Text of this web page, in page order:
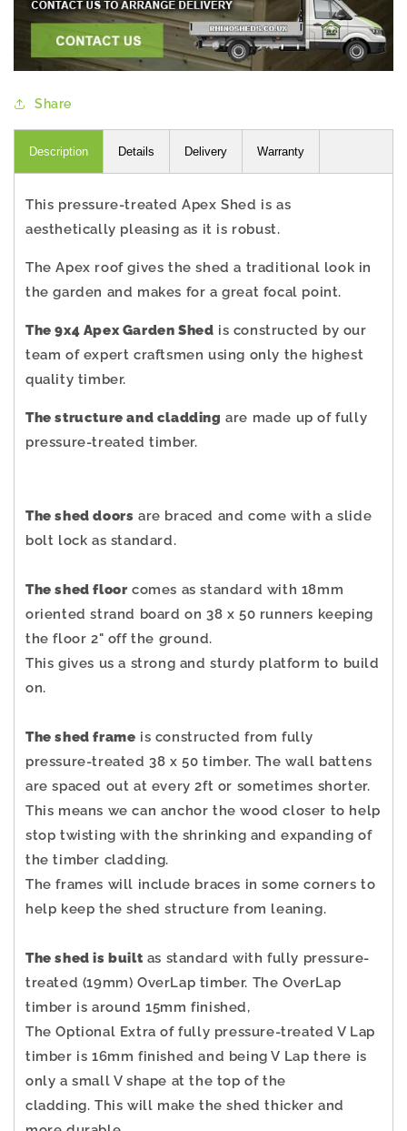
Share
Description Details Delivery Warranty
This pressure-treated Apex Shed is as
aesthetically pleasing as it is robust.
The Apex roof gives the shed a traditional look in
the garden and makes for a great focal point.
The 9x4 Apex Garden Shed is constructed by our
team of expert craftsmen using only the highest
quality timber.
The structure and cladding are made up of fully
pressure-treated timber.
The shed doors are braced and come with a slide
bolt lock as standard.
The shed floor comes as standard with 18mm
oriented strand board on 38 x 50 runners keeping
the floor 2" off the ground.
This gives us a strong and sturdy platform to build
on.
The shed frame is constructed from fully
pressure-treated 38 x 50 timber. The wall battens
are spaced out at every 2ft or sometimes shorter.
This means we can anchor the wood closer to help
stop twisting with the shrinking and expanding of
the timber cladding.
The frames will include braces in some corners to
help keep the shed structure from leaning.
The shed is built as standard with fully pressure-
treated (19mm) OverLap timber. The OverLap
timber is around 15mm finished,
The Optional Extra of fully pressure-treated V Lap
timber is 16mm finished and being V Lap there is
only a small V shape at the top of the
cladding. This will make the shed thicker and